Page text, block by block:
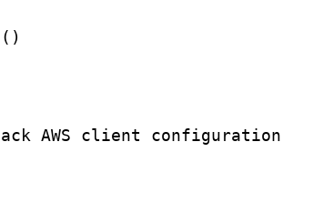
()
AWS client configuration